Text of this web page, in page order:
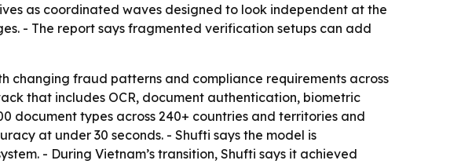
as coordinated waves designed to look independent at the
- The report says fragmented verification setups can add
changing fraud patterns and compliance requirements across
that includes OCR, document authentication, biometric
document types across 240+ countries and territories and
at under 30 seconds. - Shufti says the model is
- During Vietnam’s transition, Shufti says it achieved